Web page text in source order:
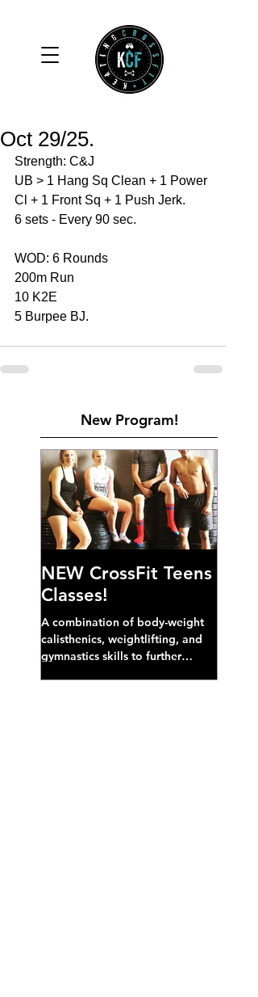
Oct 29/25.
Strength: C&J
UB > 1 Hang Sq Clean + 1 Power
Cl + 1 Front Sq + 1 Push Jerk.
6 sets - Every 90 sec.
WOD: 6 Rounds
200m Run
10 K2E
5 Burpee BJ.
New Program!
NEW CrossFit Teens
Classes!
A combination of body-weight
calisthenics, weightlifting, and
gymnastics skills to further